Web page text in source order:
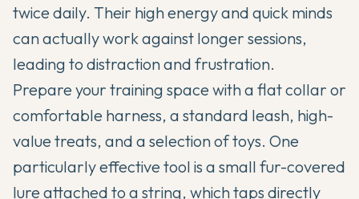
twice daily. Their high energy and quick minds
can actually work against longer sessions,
leading to distraction and frustration.
Prepare your training space with a flat collar or
comfortable harness, a standard leash, high-
value treats, and a selection of toys. One
particularly effective tool is a small fur-covered
lure attached to a string, which taps directly